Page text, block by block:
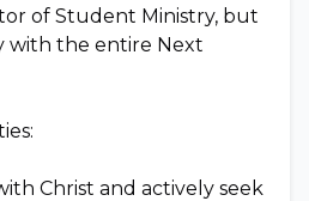
of Student Ministry, but
with the entire Next
Christ and actively seek